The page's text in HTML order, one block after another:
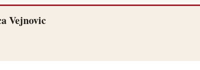
Vejnovic